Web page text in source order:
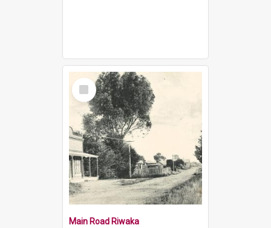
Select
Item
Main Road Riwaka